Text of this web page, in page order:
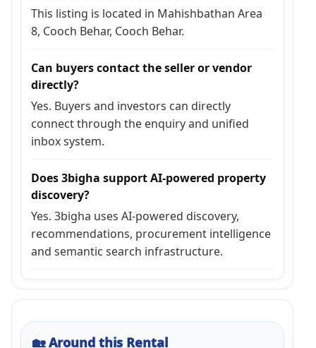
This listing is located in Mahishbathan Area
8, Cooch Behar, Cooch Behar.
Can buyers contact the seller or vendor
directly?
Yes. Buyers and investors can directly
connect through the enquiry and unified
inbox system.
Does 3bigha support AI-powered property
discovery?
Yes. 3bigha uses AI-powered discovery,
recommendations, procurement intelligence
and semantic search infrastructure.
🏡Around this Rental